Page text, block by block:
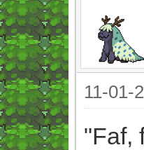
11-01-
"Faf,